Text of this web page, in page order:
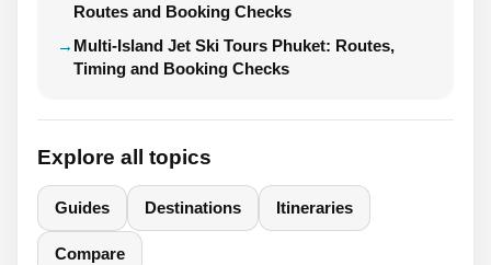
Routes and Booking Checks
Multi-Island Jet Ski Tours Phuket: Routes,
Timing and Booking Checks
Explore all topics
Guides Destinations Itineraries
Compare